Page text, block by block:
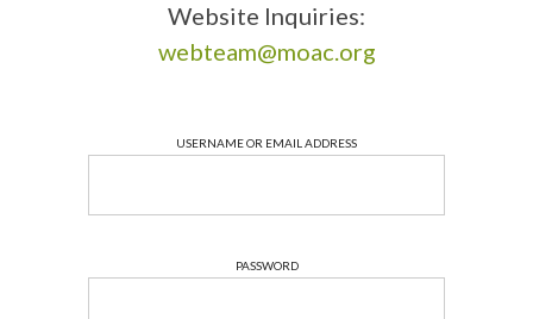
Website Inquiries:
webteam@moac.org
USERNAME OR EMAIL ADDRESS
PASSWORD